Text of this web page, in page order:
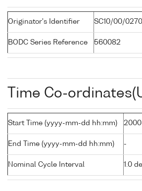
Originator's Identifier SC10/00/0270
BODC Series Reference 560082
Time Co-
Start Time (yyyy-mm-dd hh:mm)
End Time (yyyy-mm-dd hh:mm) -
Nominal Cycle Interval 1.0